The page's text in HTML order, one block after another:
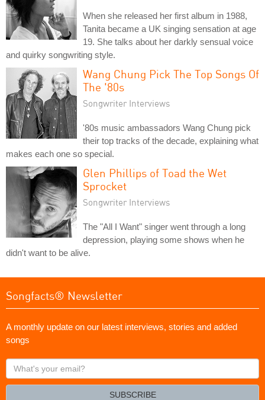
When she released her first album in 1988,
Tanita became a UK singing sensation at age
19. She talks about her darkly sensual voice
and quirky songwriting style.
Wang Chung Pick The Top Songs Of
The '80s
Songwriter Interviews
'80s music ambassadors Wang Chung pick
their top tracks of the decade, explaining what
makes each one so special.
Glen Phillips of Toad the Wet
Sprocket
Songwriter Interviews
The "All I Want" singer went through a long
depression, playing some shows when he
didn't want to be alive.
Songfacts® Newsletter
A monthly update on our latest interviews, stories and added
songs
What's
your
SUBSCRIBE